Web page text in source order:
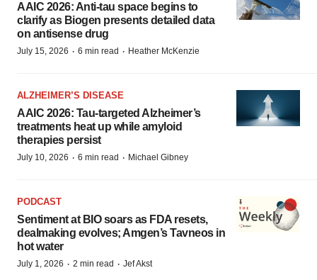
AAIC 2026: Anti-tau space begins to
clarify as Biogen presents detailed data
on antisense drug
July 15, 2026 · 6 min read · Heather McKenzie
ALZHEIMER’S DISEASE
AAIC 2026: Tau-targeted Alzheimer’s
treatments heat up while amyloid
therapies persist
July 10, 2026 · 6 min read · Michael Gibney
PODCAST
Sentiment at BIO soars as FDA resets,
dealmaking evolves; Amgen’s Tavneos in
hot water
July 1, 2026 · 2 min read · Jef Akst